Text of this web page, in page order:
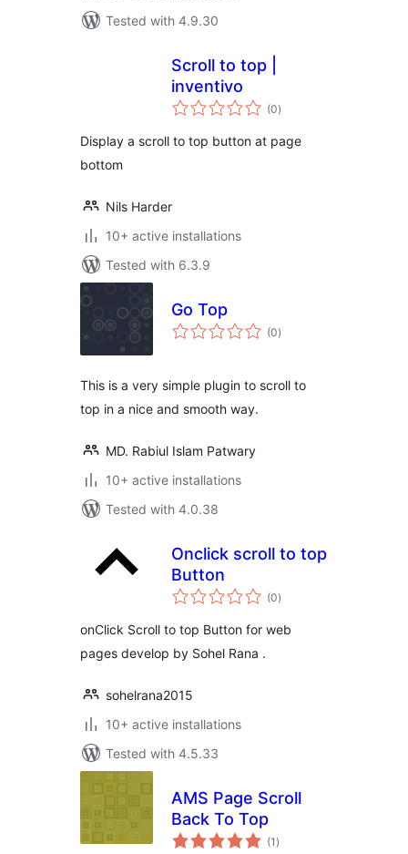
Tested with 4.9.30
Scroll to top |
inventivo
(0total
ratings
)
Display a scroll to top button at page
bottom
Nils Harder
10+ active installations
Tested with 6.3.9
Go Top
(0total
ratings
)
This is a very simple plugin to scroll to
top in a nice and smooth way.
MD. Rabiul Islam Patwary
10+ active installations
Tested with 4.0.38
Onclick scroll to top
Button
(0total
ratings
)
onClick Scroll to top Button for web
pages develop by Sohel Rana .
sohelrana2015
10+ active installations
Tested with 4.5.33
AMS Page Scroll
Back To Top
(1 total
ratings
)